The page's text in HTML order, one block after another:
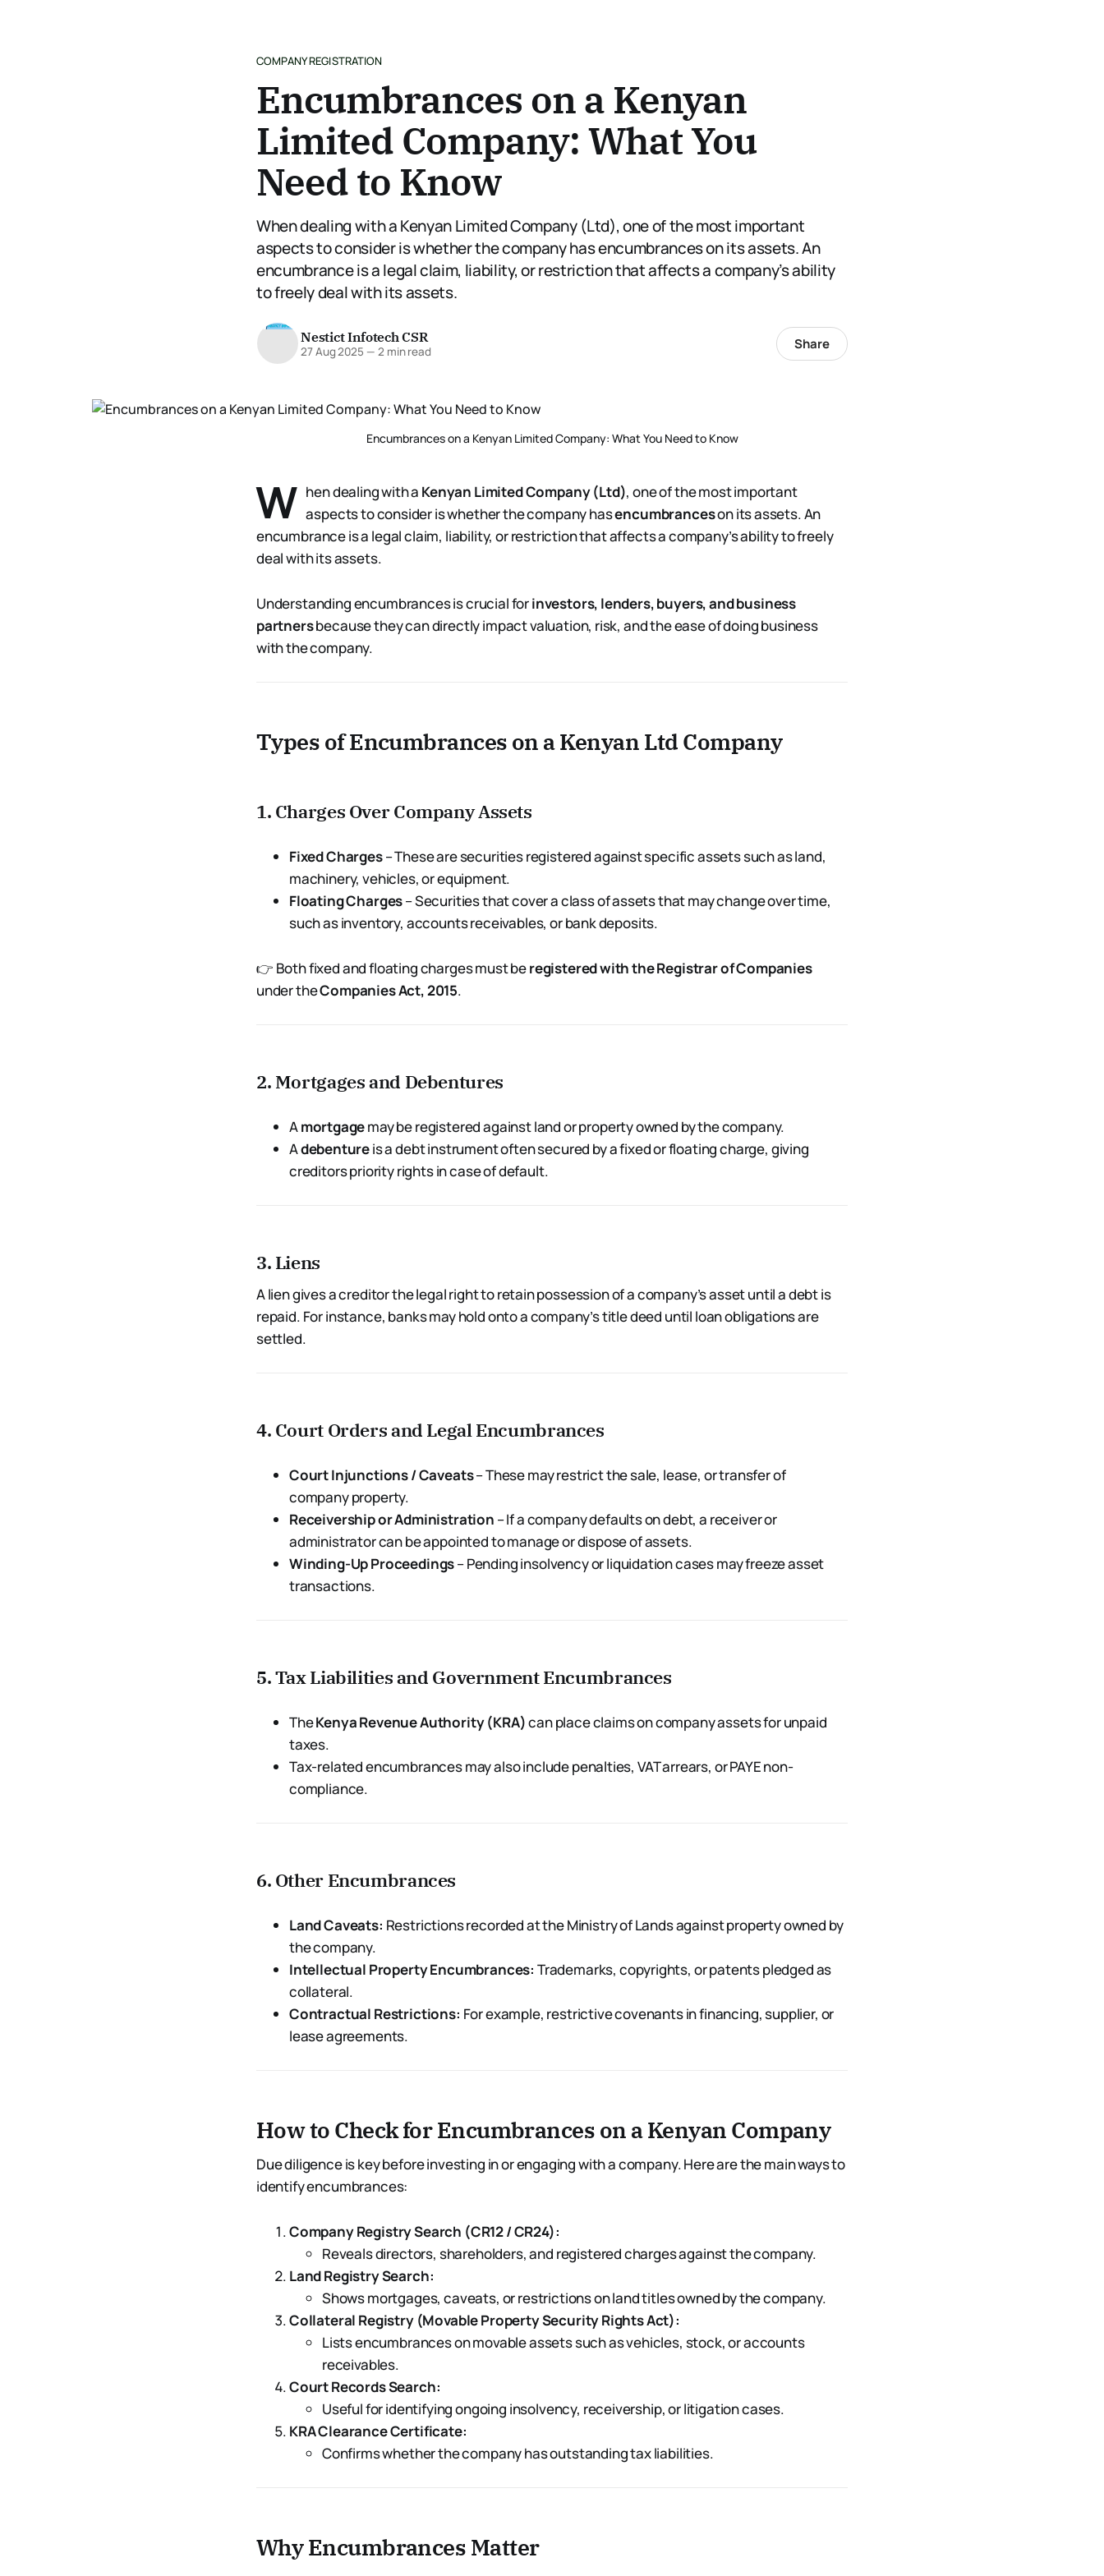
COMPANY REGISTRATION
Encumbrances on a Kenyan
Limited Company: What You
Need to Know
When dealing with a Kenyan Limited Company (Ltd), one of the most important
aspects to consider is whether the company has encumbrances on its assets. An
encumbrance is a legal claim, liability, or restriction that affects a company’s ability
to freely deal with its assets.
Nestict Infotech CSR
27 Aug 2025 — 2 min read Share
Encumbrances on a Kenyan Limited Company: What You Need to Know
W hen dealing with a Kenyan Limited Company (Ltd), one of the most important
aspects to consider is whether the company hasencumbranceson its assets. An
encumbrance is a legal claim, liability, or restriction that affects a company’s ability to freely
deal with its assets.
Understanding encumbrances is crucial forinvestors, lenders, buyers, and business
partnersbecause they can directly impact valuation, risk, and the ease of doing business
with the company.
Types of Encumbrances on a Kenyan Ltd Company
1. Charges Over Company Assets
Fixed Charges– These are securities registered against specific assets such as land,
machinery, vehicles, or equipment.
Floating Charges– Securities that cover a class of assets that may change over time,
such as inventory, accounts receivables, or bank deposits.
👉 Both fixed and floating charges must beregistered with the Registrar of Companies
under theCompanies Act, 2015.
2. Mortgages and Debentures
Amortgagemay be registered against land or property owned by the company.
Adebentureis a debt instrument often secured by a fixed or floating charge, giving
creditors priority rights in case of default.
3. Liens
A lien gives a creditor the legal right to retain possession of a company’s asset until a debt is
repaid. For instance, banks may hold onto a company’s title deed until loan obligations are
settled.
4. Court Orders and Legal Encumbrances
Court Injunctions / Caveats– These may restrict the sale, lease, or transfer of
company property.
Receivership or Administration – If a company defaults on debt, a receiver or
administrator can be appointed to manage or dispose of assets.
Winding-Up Proceedings– Pending insolvency or liquidation cases may freeze asset
transactions.
5. Tax Liabilities and Government Encumbrances
TheKenya Revenue Authority (KRA)can place claims on company assets for unpaid
taxes.
Tax-related encumbrances may also include penalties, VAT arrears, or PAYE non-
compliance.
6. Other Encumbrances
Land Caveats: Restrictions recorded at the Ministry of Lands against property owned by
the company.
Intellectual Property Encumbrances: Trademarks, copyrights, or patents pledged as
collateral.
Contractual Restrictions: For example, restrictive covenants in financing, supplier, or
lease agreements.
How to Check for Encumbrances on a Kenyan Company
Due diligence is key before investing in or engaging with a company. Here are the main ways to
identify encumbrances:
Company Registry Search (CR12 / CR24):
Reveals directors, shareholders, and registered charges against the company.
Land Registry Search:
Shows mortgages, caveats, or restrictions on land titles owned by the company.
Collateral Registry (Movable Property Security Rights Act):
Lists encumbrances on movable assets such as vehicles, stock, or accounts
receivables.
Court Records Search:
Useful for identifying ongoing insolvency, receivership, or litigation cases.
KRA Clearance Certificate:
Confirms whether the company has outstanding tax liabilities.
Why Encumbrances Matter